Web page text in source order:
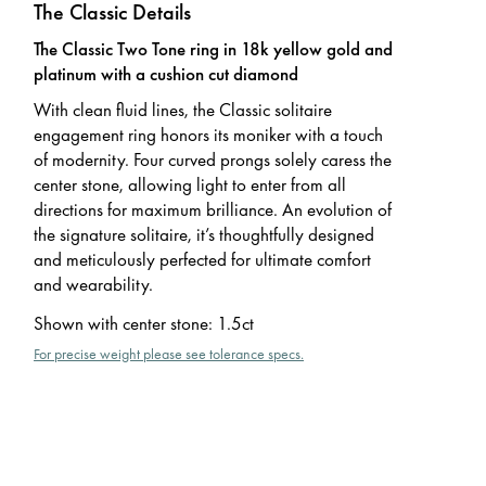
The Classic Details
The Classic Two Tone ring in 18k yellow gold and
platinum with a cushion cut diamond
With clean fluid lines, the Classic solitaire
engagement ring honors its moniker with a touch
of modernity. Four curved prongs solely caress the
center stone, allowing light to enter from all
directions for maximum brilliance. An evolution of
the signature solitaire, it’s thoughtfully designed
and meticulously perfected for ultimate comfort
and wearability.
Shown with center stone: 1.5ct
For precise weight please see tolerance specs.